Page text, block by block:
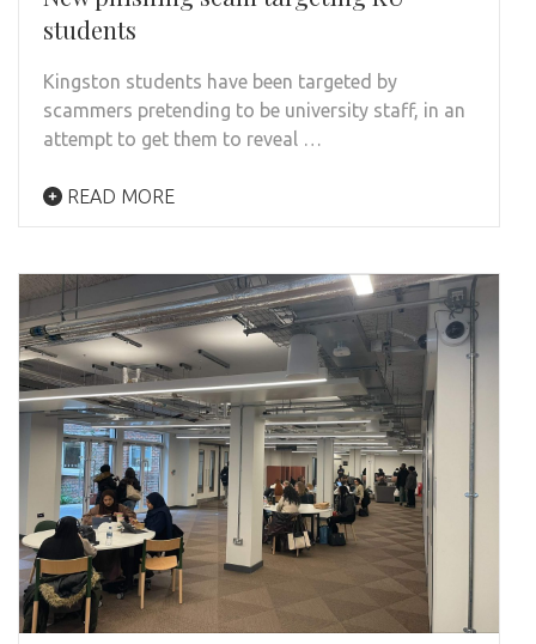
students
Kingston students have been targeted by
scammers pretending to be university staff, in an
attempt to get them to reveal …
READ MORE